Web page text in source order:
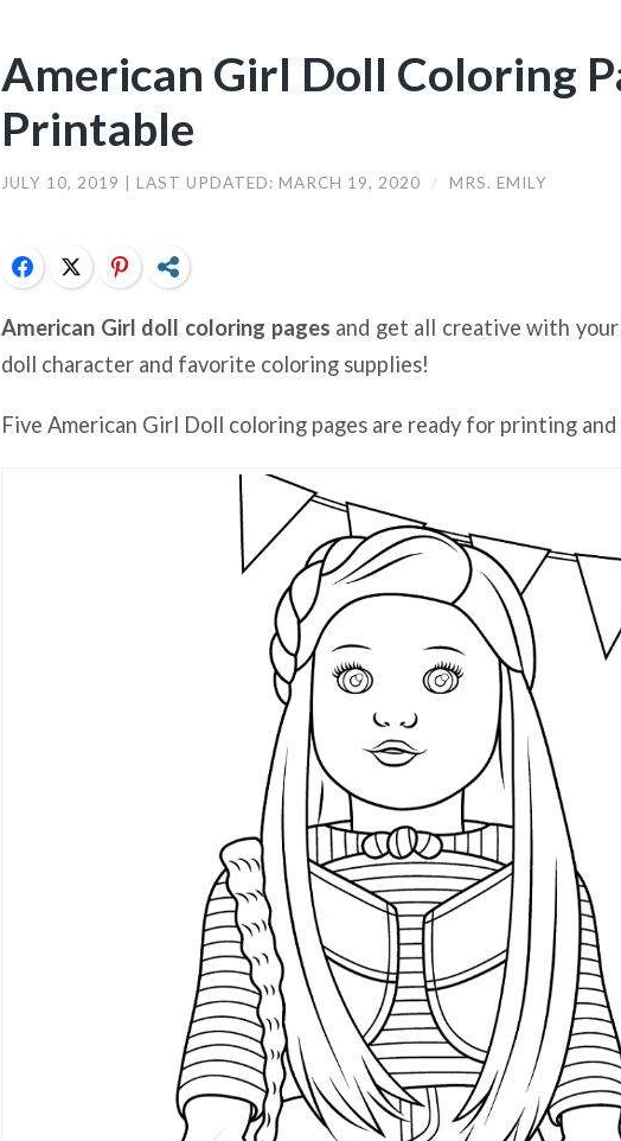
American Girl Doll Coloring
Printable
JULY 10, 2019 | LAST UPDATED: MARCH 19, 2020 / MRS. EMILY
FacebookTwitter Pinterest
American Girl doll coloring pages and get all creative with
doll character and favorite coloring supplies!
Five American Girl Doll coloring pages are ready for printing